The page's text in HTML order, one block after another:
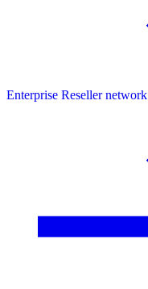
Enterprise Reseller network